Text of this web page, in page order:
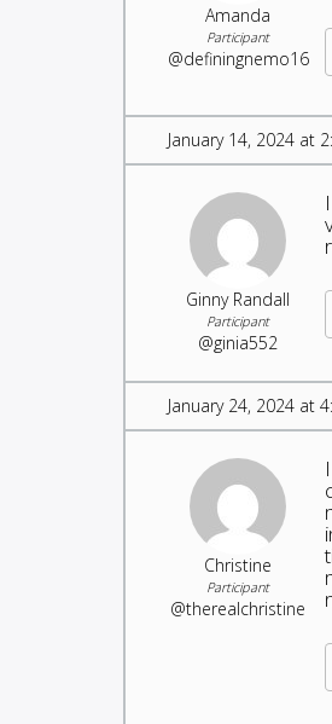
Amanda
Participant
@definingnemo16
January 14, 2024 at
Ginny Randall
Participant
@ginia552
January 24, 2024 at
Christine
Participant
@therealchristine